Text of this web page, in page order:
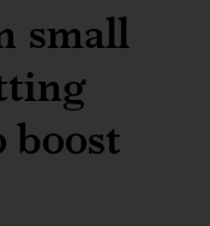
small